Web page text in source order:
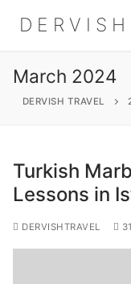
March 2024
DERVISH TRAVEL
Turkish
Lessons in
DERVISHTRAVEL